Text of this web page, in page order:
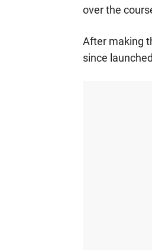
over the
After making
since